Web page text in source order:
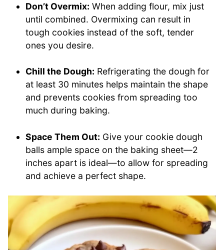
Don’t Overmix: When adding flour, mix just
until combined. Overmixing can result in
tough cookies instead of the soft, tender
ones you desire.
Chill the Dough: Refrigerating the dough for
at least 30 minutes helps maintain the shape
and prevents cookies from spreading too
much during baking.
Space Them Out: Give your cookie dough
balls ample space on the baking sheet—2
inches apart is ideal—to allow for spreading
and achieve a perfect shape.